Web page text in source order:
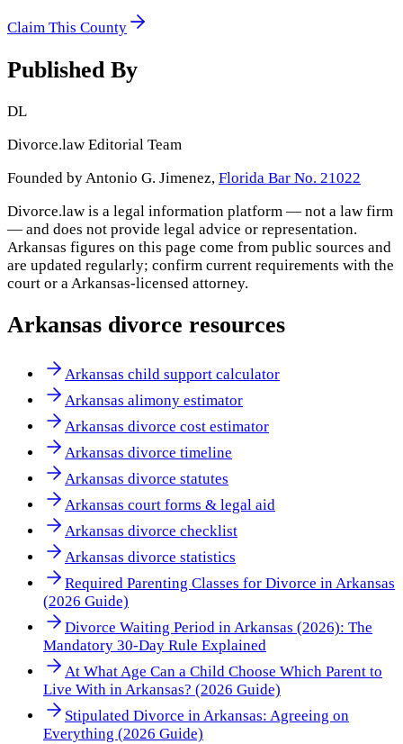
Claim This County
Published By
DL
Divorce.law Editorial Team
Founded by Antonio G. Jimenez, Florida Bar No. 21022
Divorce.law is a legal information platform — not a law firm
— and does not provide legal advice or representation.
Arkansas figures on this page come from public sources and
are updated regularly; confirm current requirements with the
court or a Arkansas-licensed attorney.
Arkansas divorce resources
Arkansas child support calculator
Arkansas alimony estimator
Arkansas divorce cost estimator
Arkansas divorce timeline
Arkansas divorce statutes
Arkansas court forms & legal aid
Arkansas divorce checklist
Arkansas divorce statistics
Required Parenting Classes for Divorce in Arkansas
(2026 Guide)
Divorce Waiting Period in Arkansas (2026): The
Mandatory 30-Day Rule Explained
At What Age Can a Child Choose Which Parent to
Live With in Arkansas? (2026 Guide)
Stipulated Divorce in Arkansas: Agreeing on
Everything (2026 Guide)